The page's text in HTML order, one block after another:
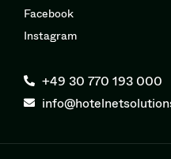
Facebook
Instagram
+49 30 770 193 000